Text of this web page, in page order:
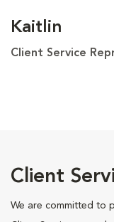
Kaitlin
Client Service
Client
We are committed to